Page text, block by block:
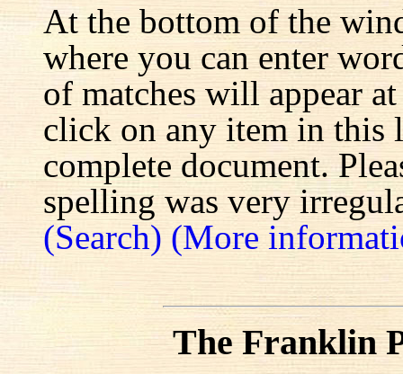
At the bottom of the
where you can enter
of matches will appear
click on any item in this
complete document.
spelling was very
(Search) (More
The Franklin